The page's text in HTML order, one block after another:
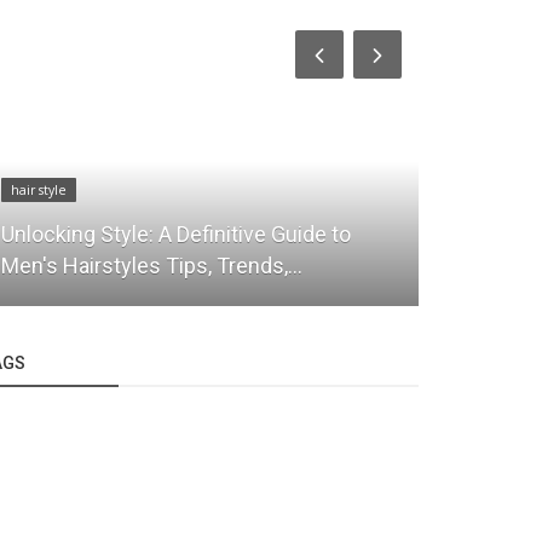
hair style
Unlocking Style: A Definitive Guide to
Men's Hairstyles Tips, Trends,...